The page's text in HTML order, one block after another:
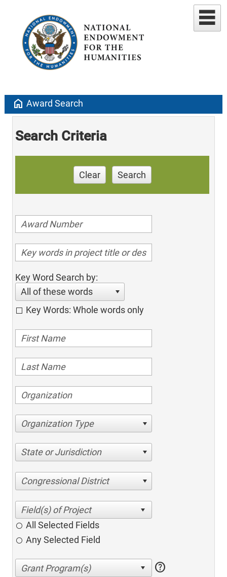
home Award Search
Search Criteria
Clear Search
Key Word Search by:
All of these words
Key Words: Whole words only
Organization Type
State or Jurisdiction
Congressional District
All Selected Fields
Any Selected Field
help